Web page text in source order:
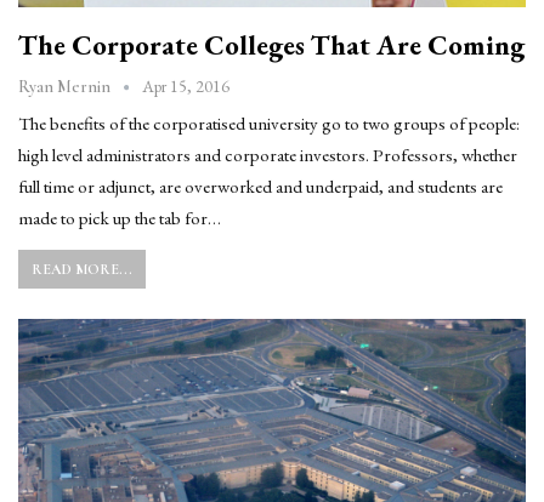
The Corporate Colleges That Are Coming
Ryan Mernin Apr 15, 2016
The benefits of the corporatised university go to two groups of people:
high level administrators and corporate investors. Professors, whether
full time or adjunct, are overworked and underpaid, and students are
made to pick up the tab for…
READ MORE...